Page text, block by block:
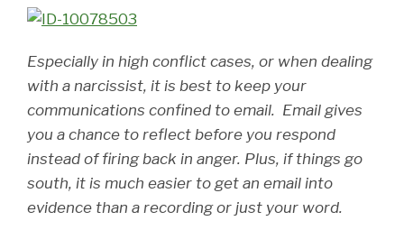
Especially in high conflict cases, or when dealing
with a narcissist, it is best to keep your
communications confined to email. Email gives
you a chance to reflect before you respond
instead of firing back in anger. Plus, if things go
south, it is much easier to get an email into
evidence than a recording or just your word.